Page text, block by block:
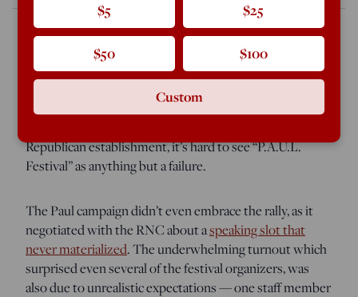
TAMPA — As a test of the proposition that Ron Paul
could assemble thousands of activists for a national rally
organized in a handful of months for the purpose of
Republican establishment, it’s hard to see “P.A.U.L.
Festival” as anything but a failure.
The Paul campaign didn’t even embrace the rally, as it
negotiated with the RNC about aspeaking slot that
never materialized. The underwhelming turnout which
surprised even several of the festival organizers, was
also due to unrealistic expectations — one staff member
$5 $25
$50 $100
Custom